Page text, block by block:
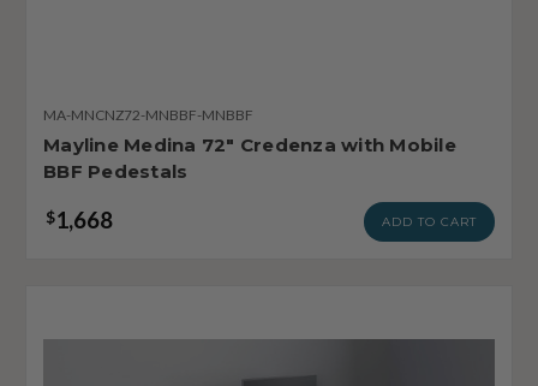
MA-MNCNZ72-MNBBF-MNBBF
Mayline Medina 72" Credenza with Mobile
BBF Pedestals
$1,668 ADD TO CART